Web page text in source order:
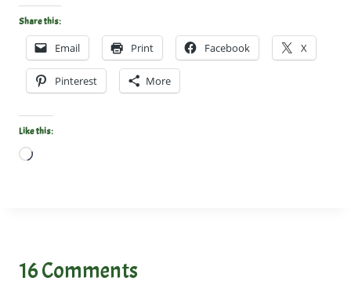
Share this:
Email Print Facebook X
Pinterest More
Like this:
L
n
g
16 Comments